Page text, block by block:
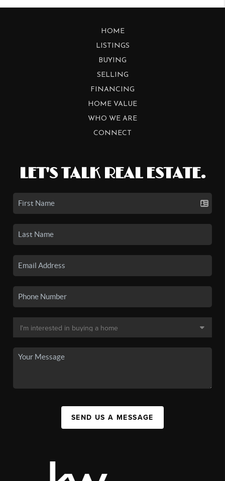
HOME
LISTINGS
BUYING
SELLING
FINANCING
HOME VALUE
WHO WE ARE
CONNECT
LET'S TALK REAL ESTATE.
SEND US A MESSAGE